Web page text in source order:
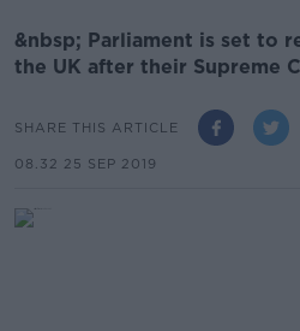
&nbsp; Parliament is set to
the UK after their Supreme
SHARE THIS ARTICLE
08.32 25 SEP 2019